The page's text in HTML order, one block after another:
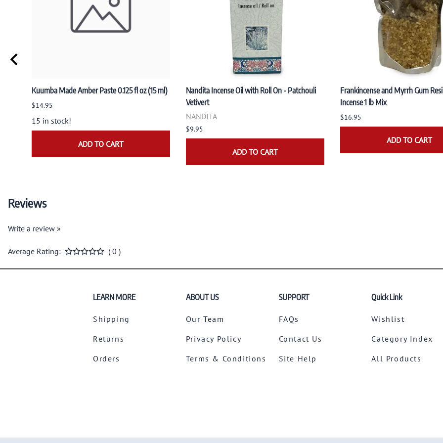
Kuumba Made Amber Paste 0.125 fl oz (15 ml)
$14.95
15 in stock!
ADD TO CART
Nandita Incense Oil with Roll On - Patchouli
Vetivert
NANDITA
$9.95
ADD TO CART
Frankincense and Myrrh Gum
Incense 1 lb Mix
$16.95
ADD TO CART
Reviews
Write a review »
Average Rating: ( 0 )
LEARN MORE
Shipping
Returns
Orders
ABOUT US
Our Team
Privacy Policy
Terms & Conditions
SUPPORT
FAQs
Contact Us
Site Help
Quick Link
Wishlist
Category Index
All Products